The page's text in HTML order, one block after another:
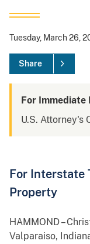
Tuesday, March 26,
Share
For Immediate
U.S. Attorney's
For Interstate
Property
HAMMOND –
Valparaiso,